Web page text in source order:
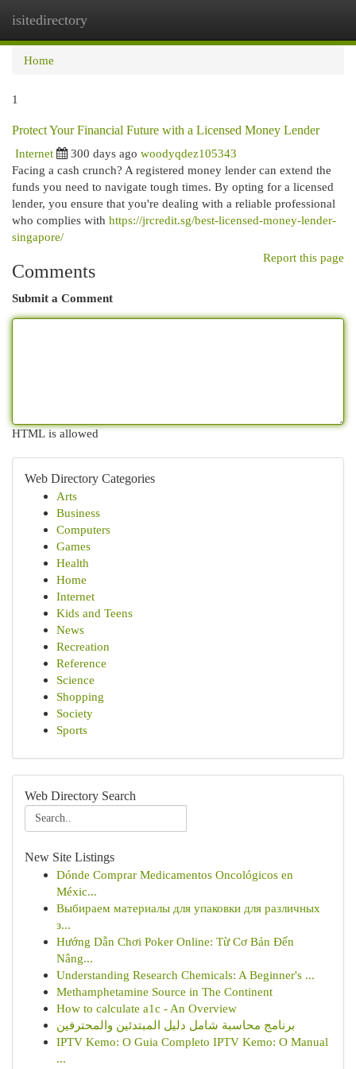
isitedirectory
Home
1
Protect Your Financial Future with a Licensed Money Lender
Internet
300 days ago woodyqdez105343
Facing a cash crunch? A registered money lender can extend the
funds you need to navigate tough times. By opting for a licensed
lender, you ensure that you're dealing with a reliable professional
who complies with https://jrcredit.sg/best-licensed-money-lender-
singapore/
Report this page
Comments
Submit a Comment
HTML is allowed
Web Directory Categories
Arts
Business
Computers
Games
Health
Home
Internet
Kids and Teens
News
Recreation
Reference
Science
Shopping
Society
Sports
Web Directory Search
New Site Listings
Dónde Comprar Medicamentos Oncológicos en
Méxic...
Выбираем материалы для упаковки для различных
з...
Hướng Dẫn Chơi Poker Online: Từ Cơ Bản Đến
Nâng...
Understanding Research Chemicals: A Beginner's ...
Methamphetamine Source in The Continent
How to calculate a1c - An Overview
برنامج محاسبة شامل دليل المبتدئين والمحترفين
IPTV Kemo: O Guia Completo IPTV Kemo: O Manual
...